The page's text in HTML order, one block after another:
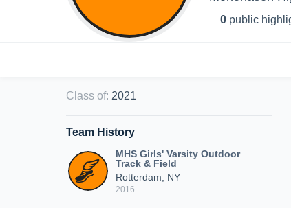
0 public
Class of: 2021
Team History
MHS Girls' Varsity Outdoor
Track & Field
Rotterdam, NY
2016